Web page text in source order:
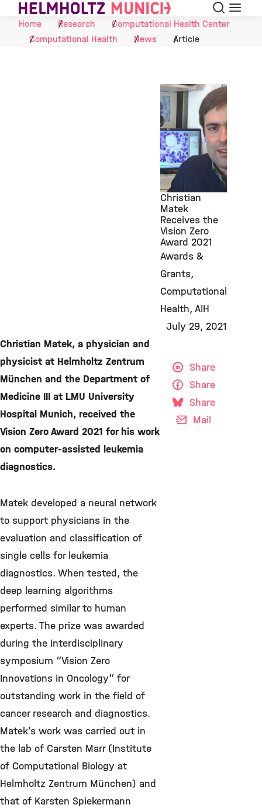
Skip to Content Search
Menu
Home
Research
Computational Health Center
Computational Health
News Article
©
Christian
Matek
Receives the
Vision Zero
Award 2021
Awards &
Grants
Computational
Health AIH
July 29, 2021
Christian Matek, a physician and
physicist at Helmholtz Zentrum
München and the Department of
Medicine III at LMU University
Hospital Munich, received the
Vision Zero Award 2021 for his work
on computer-assisted leukemia
diagnostics.
Matek developed a neural network
to support physicians in the
evaluation and classification of
single cells for leukemia
diagnostics. When tested, the
deep learning algorithms
performed similar to human
experts. The prize was awarded
during the interdisciplinary
symposium “Vision Zero
Innovations in Oncology“ for
outstanding work in the field of
cancer research and diagnostics.
Matek’s work was carried out in
the lab of Carsten Marr (Institute
of Computational Biology at
Helmholtz Zentrum München) and
that of Karsten Spiekermann
Share
Share
Share
Mail